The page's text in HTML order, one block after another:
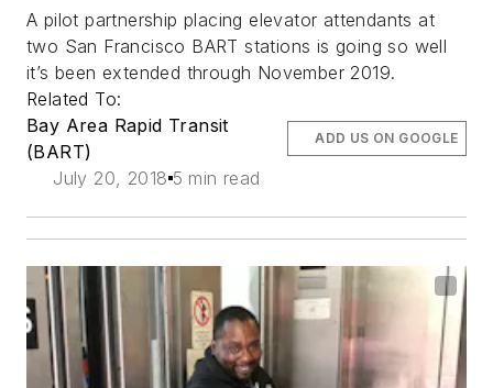
A pilot partnership placing elevator attendants at
two San Francisco BART stations is going so well
it’s been extended through November 2019.
Related To:
Bay Area Rapid Transit
(BART)
July 20, 2018 5 min read
ADD US ON GOOGLE